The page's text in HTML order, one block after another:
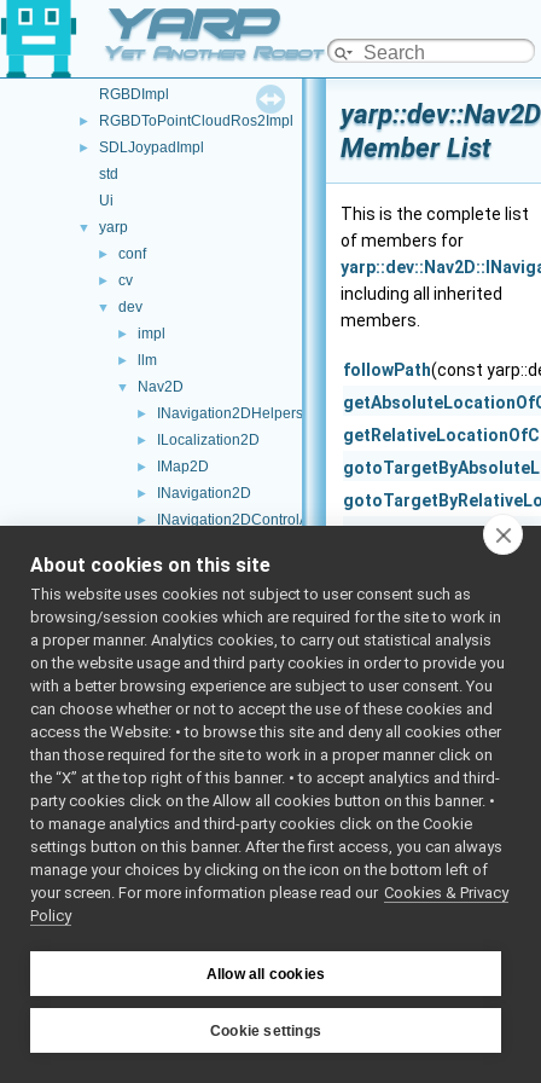
YARP
Yet Another Robot Platform
▼ Namespace List
FSM
RGBDImpl
► RGBDToPointCloudRos2Impl
►
SDLJoypadImpl
std
Ui
▼ yarp
► conf
► cv
▼ dev
► impl
► llm
▼ Nav2D
► INavigation2DHelpers
► ILocalization2D
► IMap2D
► INavigation2D
► INavigation2DControlActions
► INavigation2DTargetActions
► INavigation2DVelocityActions
► IOdometry2D
Map2DArea
► Map2DLocation
► Map2DPath
► MapGrid2D
► MapGrid2DInfo
►
MapGrid2DOrigin
XYCell_unbounded
XYWorld
► LocalizationStatusEnum
TrajectoryTypeEnum
► ROS2PixelCode
Ros2RGBDConversionUtils
► test
Member List
This is the complete list
of members for
including all inherited
members.
followPath(const
About cookies on this site
This website uses cookies not subject to user consent such as
browsing/session cookies which are required for the site to work in
a proper manner. Analytics cookies, to carry out statistical analysis
on the website usage and third party cookies in order to provide you
with a better browsing experience are subject to user consent. You
can choose whether or not to accept the use of these cookies and
access the Website: • to browse this site and deny all cookies other
than those required for the site to work in a proper manner click on
the “X” at the top right of this banner. • to accept analytics and third-
party cookies click on the Allow all cookies button on this banner. •
to manage analytics and third-party cookies click on the Cookie
settings button on this banner. After the first access, you can always
manage your choices by clicking on the icon on the bottom left of
your screen. For more information please read our Cookies & Privacy
Policy
Allow all cookies
Cookie settings